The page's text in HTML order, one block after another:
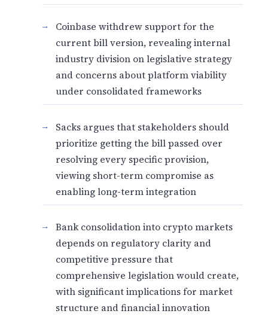
Coinbase withdrew support for the
current bill version, revealing internal
industry division on legislative strategy
and concerns about platform viability
under consolidated frameworks
Sacks argues that stakeholders should
prioritize getting the bill passed over
resolving every specific provision,
viewing short-term compromise as
enabling long-term integration
Bank consolidation into crypto markets
depends on regulatory clarity and
competitive pressure that
comprehensive legislation would create,
with significant implications for market
structure and financial innovation